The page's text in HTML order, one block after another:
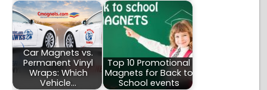
Car Magnets vs.
Permanent Vinyl
Wraps: Which
Vehicle…
Top 10 Promotional
Magnets for Back to
School events